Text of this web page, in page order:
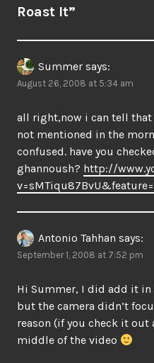
Roast It”
Summer says:
August 26, 2008 at 5:34 am
all right,now i can tell
not mentioned in the
confused. have you
ghannoush? http://
Antonio Tahhan says:
September 1, 2008 at 7:52 pm
Hi Summer, I did add it
but the camera didn’t
reason (if you check it out
middle of the video